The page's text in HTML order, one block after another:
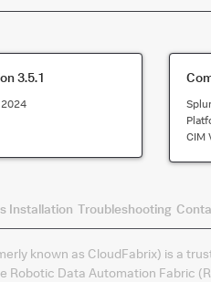
3.5.1
CIM
Installation Troubleshooting
known as CloudFabrix) is a
Robotic Data Automation Fabric